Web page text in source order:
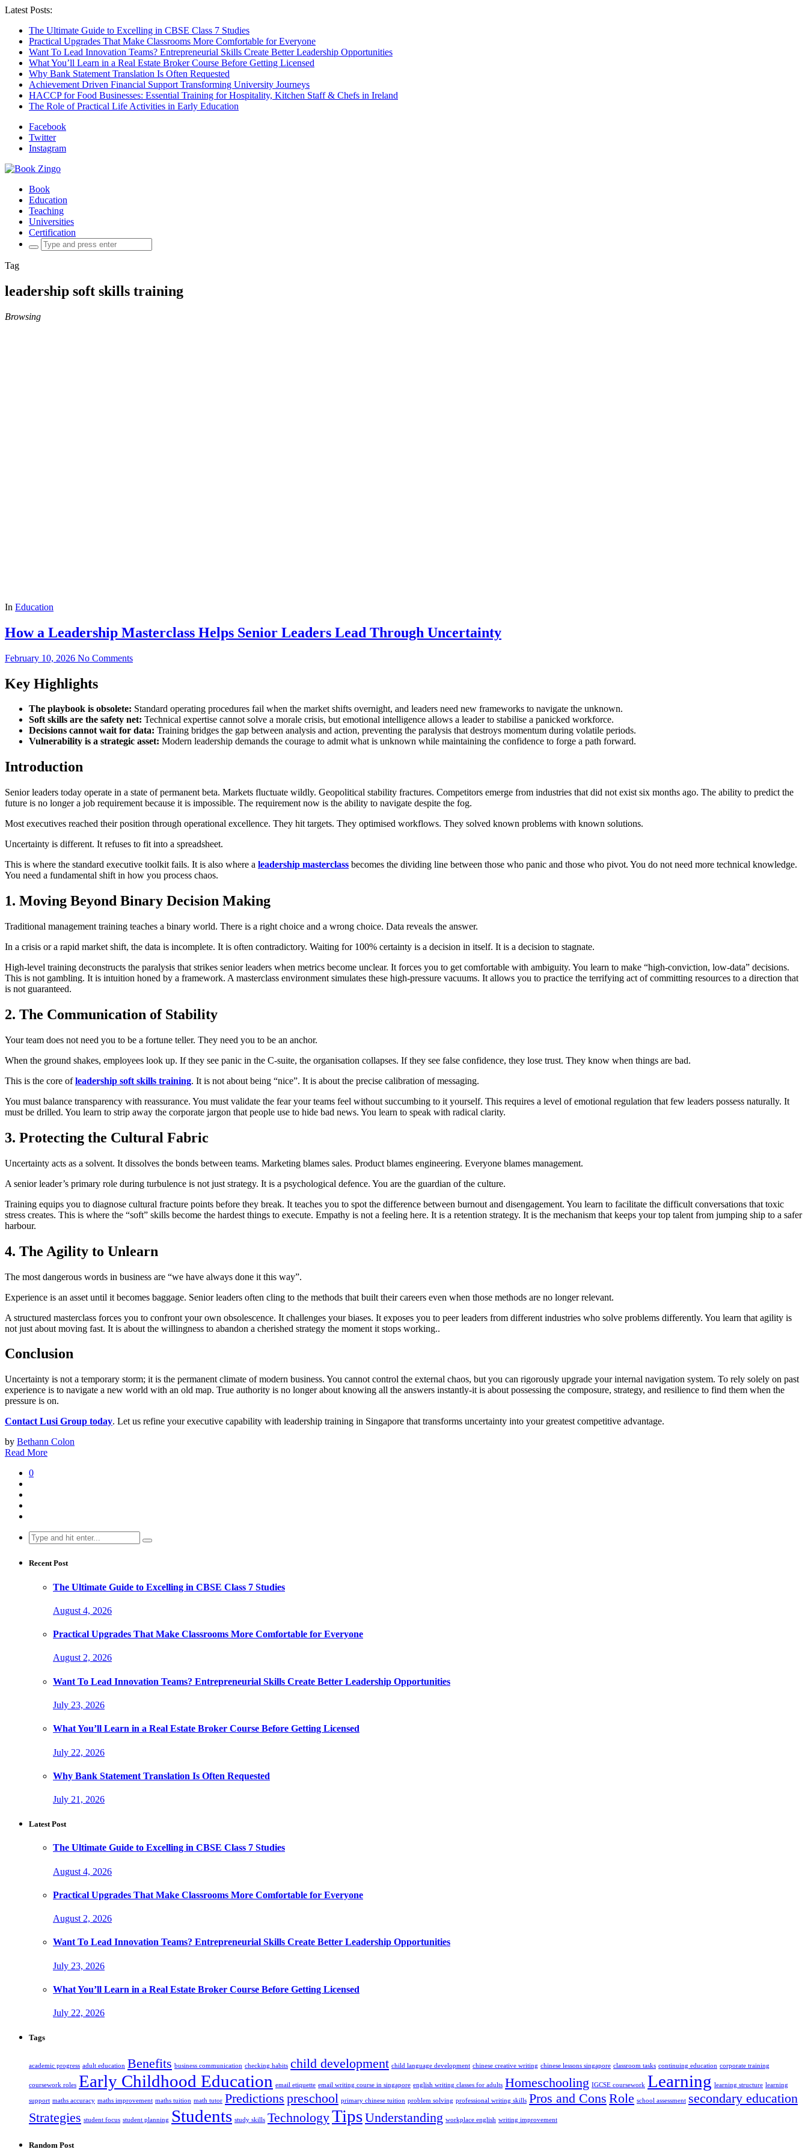
Latest Posts:
The Ultimate Guide to Excelling in CBSE Class 7 Studies
Practical Upgrades That Make Classrooms More Comfortable for Everyone
Want To Lead Innovation Teams? Entrepreneurial Skills Create Better Leadership Opportunities
What You’ll Learn in a Real Estate Broker Course Before Getting Licensed
Why Bank Statement Translation Is Often Requested
Achievement Driven Financial Support Transforming University Journeys
HACCP for Food Businesses: Essential Training for Hospitality, Kitchen Staff & Chefs in Ireland
The Role of Practical Life Activities in Early Education
Facebook
Twitter
Instagram
Book
Education
Teaching
Universities
Certification
Search
for:
Tag
leadership soft skills training
Browsing
In Education
How a Leadership Masterclass Helps Senior Leaders Lead Through Uncertainty
February 10, 2026 No Comments
Key Highlights
The playbook is obsolete: Standard operating procedures fail when the market shifts overnight, and leaders need new frameworks to navigate the unknown.
Soft skills are the safety net: Technical expertise cannot solve a morale crisis, but emotional intelligence allows a leader to stabilise a panicked workforce.
Decisions cannot wait for data: Training bridges the gap between analysis and action, preventing the paralysis that destroys momentum during volatile periods.
Vulnerability is a strategic asset: Modern leadership demands the courage to admit what is unknown while maintaining the confidence to forge a path forward.
Introduction
Senior leaders today operate in a state of permanent beta. Markets fluctuate wildly. Geopolitical stability fractures. Competitors emerge from industries that did not exist six months ago. The ability to predict the
future is no longer a job requirement because it is impossible. The requirement now is the ability to navigate despite the fog.
Most executives reached their position through operational excellence. They hit targets. They optimised workflows. They solved known problems with known solutions.
Uncertainty is different. It refuses to fit into a spreadsheet.
This is where the standard executive toolkit fails. It is also where a leadership masterclass becomes the dividing line between those who panic and those who pivot. You do not need more technical knowledge.
You need a fundamental shift in how you process chaos.
1. Moving Beyond Binary Decision Making
Traditional management training teaches a binary world. There is a right choice and a wrong choice. Data reveals the answer.
In a crisis or a rapid market shift, the data is incomplete. It is often contradictory. Waiting for 100% certainty is a decision in itself. It is a decision to stagnate.
High-level training deconstructs the paralysis that strikes senior leaders when metrics become unclear. It forces you to get comfortable with ambiguity. You learn to make “high-conviction, low-data” decisions.
This is not gambling. It is intuition honed by a framework. A masterclass environment simulates these high-pressure vacuums. It allows you to practice the terrifying act of committing resources to a direction that
is not guaranteed.
2. The Communication of Stability
Your team does not need you to be a fortune teller. They need you to be an anchor.
When the ground shakes, employees look up. If they see panic in the C-suite, the organisation collapses. If they see false confidence, they lose trust. They know when things are bad.
This is the core ofleadership soft skills training. It is not about being “nice”. It is about the precise calibration of messaging.
You must balance transparency with reassurance. You must validate the fear your teams feel without succumbing to it yourself. This requires a level of emotional regulation that few leaders possess naturally. It
must be drilled. You learn to strip away the corporate jargon that people use to hide bad news. You learn to speak with radical clarity.
3. Protecting the Cultural Fabric
Uncertainty acts as a solvent. It dissolves the bonds between teams. Marketing blames sales. Product blames engineering. Everyone blames management.
A senior leader’s primary role during turbulence is not just strategy. It is a psychological defence. You are the guardian of the culture.
Training equips you to diagnose cultural fracture points before they break. It teaches you to spot the difference between burnout and disengagement. You learn to facilitate the difficult conversations that toxic
stress creates. This is where the “soft” skills become the hardest things to execute. Empathy is not a feeling here. It is a retention strategy. It is the mechanism that keeps your top talent from jumping ship to a safer
harbour.
4. The Agility to Unlearn
The most dangerous words in business are “we have always done it this way”.
Experience is an asset until it becomes baggage. Senior leaders often cling to the methods that built their careers even when those methods are no longer relevant.
A structured masterclass forces you to confront your own obsolescence. It challenges your biases. It exposes you to peer leaders from different industries who solve problems differently. You learn that agility is
not just about moving fast. It is about the willingness to abandon a cherished strategy the moment it stops working..
Conclusion
Uncertainty is not a temporary storm; it is the permanent climate of modern business. You cannot control the external chaos, but you can rigorously upgrade your internal navigation system. To rely solely on past
experience is to navigate a new world with an old map. True authority is no longer about knowing all the answers instantly-it is about possessing the composure, strategy, and resilience to find them when the
pressure is on.
Contact Lusi Group today. Let us refine your executive capability with leadership training in Singapore that transforms uncertainty into your greatest competitive advantage.
by Bethann Colon
Read More
0
Search
for:
Recent Post
The Ultimate Guide to Excelling in CBSE Class 7 Studies
August 4, 2026
Practical Upgrades That Make Classrooms More Comfortable for Everyone
August 2, 2026
Want To Lead Innovation Teams? Entrepreneurial Skills Create Better Leadership Opportunities
July 23, 2026
What You’ll Learn in a Real Estate Broker Course Before Getting Licensed
July 22, 2026
Why Bank Statement Translation Is Often Requested
July 21, 2026
Latest Post
The Ultimate Guide to Excelling in CBSE Class 7 Studies
August 4, 2026
Practical Upgrades That Make Classrooms More Comfortable for Everyone
August 2, 2026
Want To Lead Innovation Teams? Entrepreneurial Skills Create Better Leadership Opportunities
July 23, 2026
What You’ll Learn in a Real Estate Broker Course Before Getting Licensed
July 22, 2026
Tags
academic progress adult education Benefits business communication checking habits child development child language development chinese creative writing chinese lessons singapore classroom tasks continuing education corporate training
coursework roles Early Childhood Education email etiquette email writing course in singapore english writing classes for adults Homeschooling IGCSE coursework Learning learning structure learning
support maths accuracy maths improvement maths tuition math tutor Predictions preschool primary chinese tuition problem solving professional writing skills Pros and Cons Role school assessment secondary education
Strategies student focus student planning Students study skills TechnologyTipsUnderstanding workplace english writing improvement
Random Post